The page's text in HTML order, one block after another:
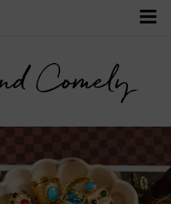
Comely